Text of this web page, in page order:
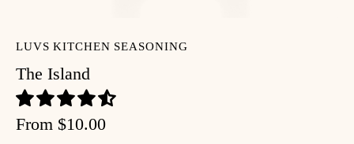
LUVS KITCHEN SEASONING
The Island
From $10.00